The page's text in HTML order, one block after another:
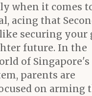
when it comes
acing that
securing your
future. In the
of Singapore's
parents are
on arming